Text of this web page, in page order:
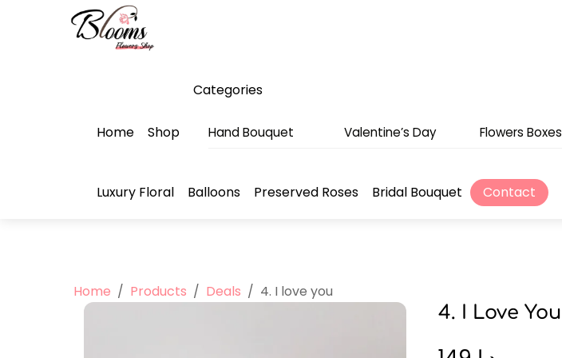
Home Shop
Categories
Hand Bouquet Valentine’s Day Flowers Boxes
Luxury Floral Balloons Preserved Roses Bridal Bouquet Contact
Home / Products / Deals / 4. I love you
4. I Love You